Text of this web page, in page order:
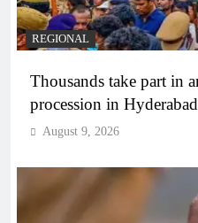
REGIONAL
Thousands take part in
procession in
August 9, 2026